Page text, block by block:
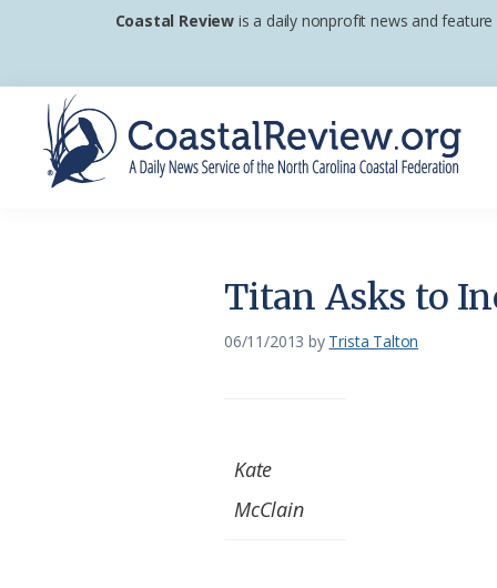
primary
navigation
main
content
footer
Coastal Review is a daily nonprofit news and
Titan Asks to
06/11/2013 by Trista Talton
Kate
McClain